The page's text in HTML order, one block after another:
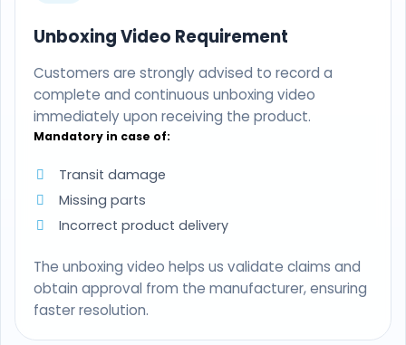
Unboxing Video Requirement
Customers are strongly advised to record a
complete and continuous unboxing video
immediately upon receiving the product.
Mandatory in case of:
Transit damage
Missing parts
Incorrect product delivery
The unboxing video helps us validate claims and
obtain approval from the manufacturer, ensuring
faster resolution.